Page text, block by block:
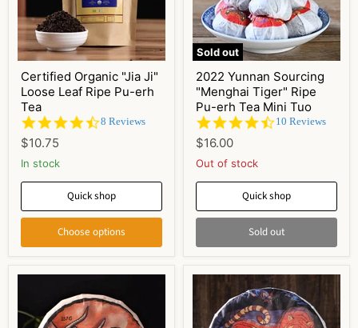
Certified Organic "Jia Ji"
Loose Leaf Ripe Pu-erh
Tea
4.6
8 Reviews
$10.75
In stock
Quick shop
Choose options
Sold out
2022 Yunnan Sourcing
"Menghai Tiger" Ripe
Pu-erh Tea Mini Tuo
4.7
10 Reviews
$16.00
Out of stock
Quick shop
Sold out